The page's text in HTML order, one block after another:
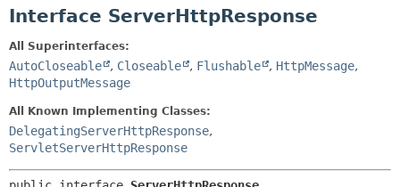
Interface ServerHttpResponse
All Superinterfaces:
AutoCloseable , Closeable , Flushable , HttpMessage,
HttpOutputMessage
All Known Implementing Classes:
DelegatingServerHttpResponse,
ServletServerHttpResponse